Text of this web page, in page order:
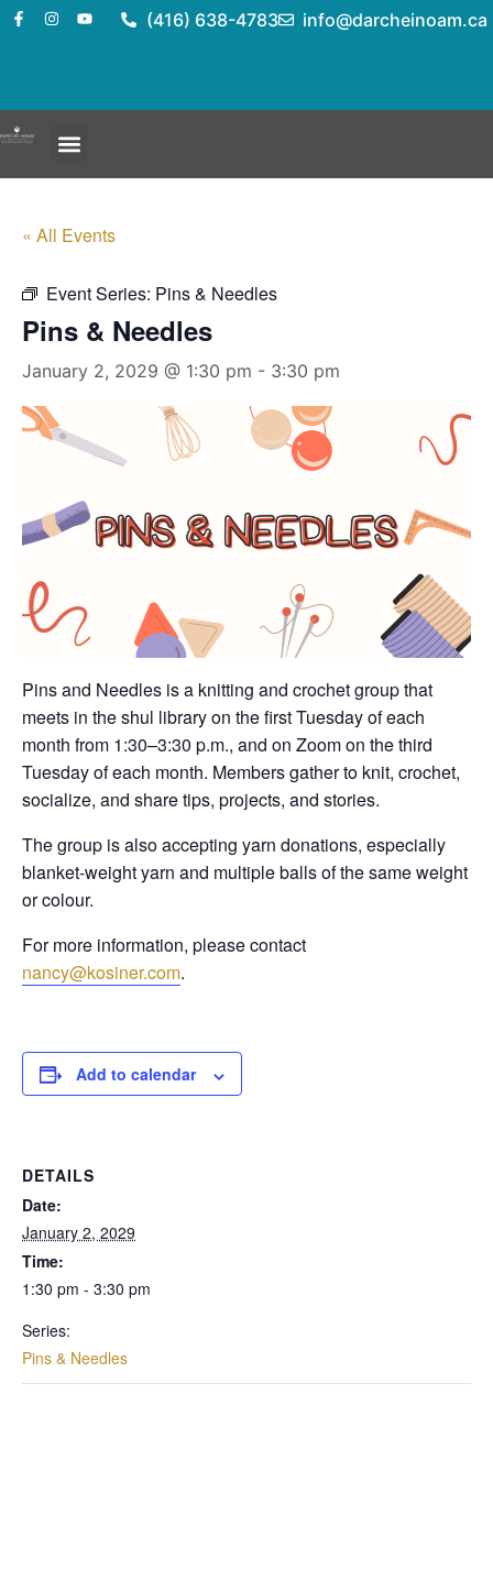
(416) 638-4783 info@darcheinoam.ca
« All Events
Event Series: Pins & Needles
Pins & Needles
January 2, 2029 @ 1:30 pm - 3:30 pm
Pins and Needles is a knitting and crochet group that
meets in the shul library on the first Tuesday of each
month from 1:30–3:30 p.m., and on Zoom on the third
Tuesday of each month. Members gather to knit, crochet,
socialize, and share tips, projects, and stories.
The group is also accepting yarn donations, especially
blanket-weight yarn and multiple balls of the same weight
or colour.
For more information, please contact
nancy@kosiner.com.
Add to calendar
DETAILS
Date:
January 2, 2029
Time:
1:30 pm - 3:30 pm
Series:
Pins & Needles